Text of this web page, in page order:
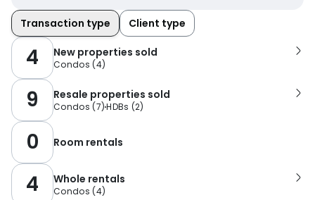
Transaction type Client type
4 New properties sold
Condos (4)
9 Resale properties sold
Condos (7)HDBs (2)
0 Room rentals
4 Whole rentals
Condos (4)